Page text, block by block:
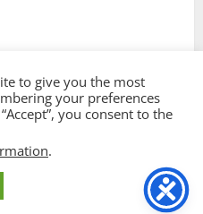
& Conditions
All rights reserved. |
@ freepik.com|
AF themes.
to give you the most
your preferences
you consent to the
.